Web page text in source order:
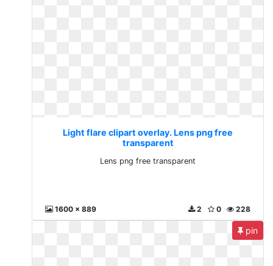
Light flare clipart overlay. Lens png free
transparent
Lens png free transparent
1600 x 889 228
0
2
pin